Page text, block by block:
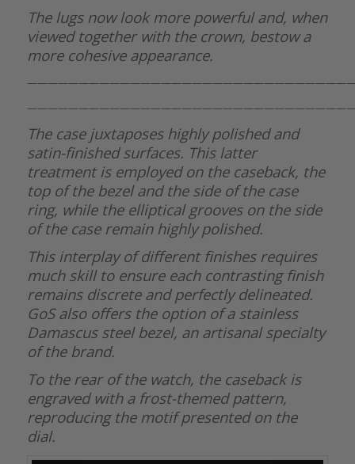
The lugs now look more powerful and, when
viewed together with the crown, bestow a
more cohesive appearance.
The case juxtaposes highly polished and
satin-finished surfaces. This latter
treatment is employed on the caseback, the
top of the bezel and the side of the case
ring, while the elliptical grooves on the side
of the case remain highly polished.
This interplay of different finishes requires
much skill to ensure each contrasting finish
remains discrete and perfectly delineated.
GoS also offers the option of a stainless
Damascus steel bezel, an artisanal specialty
of the brand.
To the rear of the watch, the caseback is
engraved with a frost-themed pattern,
reproducing the motif presented on the
dial.